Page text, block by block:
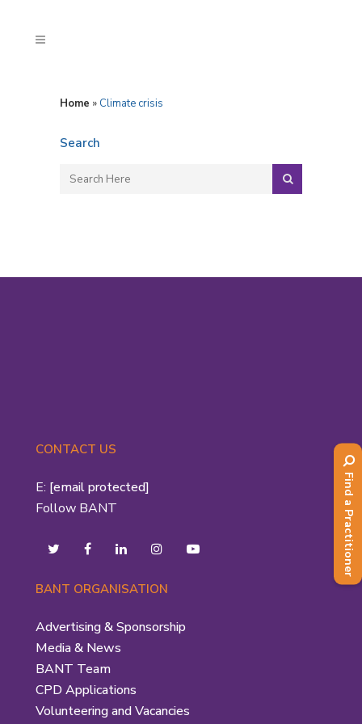
Home » Climate crisis
Search
CONTACT US
E: [email protected]
Follow BANT
BANT ORGANISATION
Advertising & Sponsorship
Media & News
BANT Team
CPD Applications
Volunteering and Vacancies
Find a Practitioner